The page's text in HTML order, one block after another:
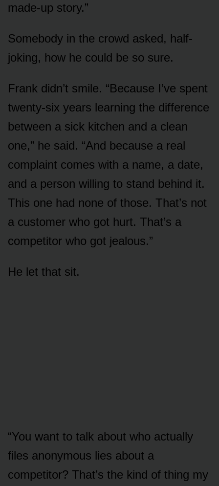
made-up story.”
Somebody in the crowd asked, half-
joking, how he could be so sure.
Frank didn’t smile. “Because I’ve spent
twenty-six years learning the difference
between a sick kitchen and a clean
one,” he said. “And because a real
complaint comes with a name, a date,
and a person willing to stand behind it.
This one had none of those. That’s not
a customer who got hurt. That’s a
competitor who got jealous.”
He let that sit.
“You want to talk about who actually
files anonymous lies about a
competitor? That’s the kind of thing my